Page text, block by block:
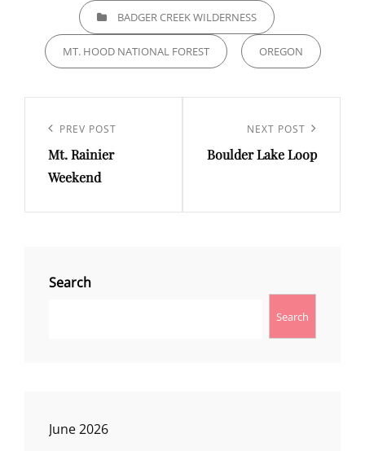
CATEGORIESBADGER CREEK WILDERNESS
MT. HOOD NATIONAL FOREST OREGON
navigation
Previous
Post
PREV POST
Mt. Rainier
Weekend
Post
NEXT POST
Boulder Lake Loop
Search
Search
June 2026